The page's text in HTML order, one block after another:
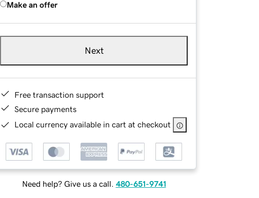
Make an offer
Next
Free transaction support
Secure payments
Local currency available in cart at checkout
Need help? Give us a call. 480-651-9741